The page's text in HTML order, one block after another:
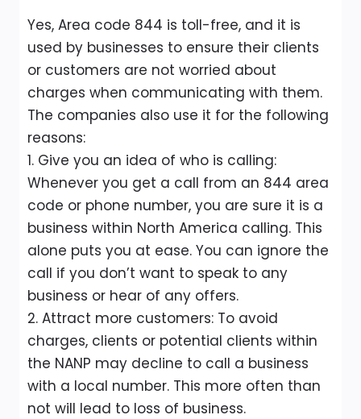
Yes, Area code 844 is toll-free, and it is
used by businesses to ensure their clients
or customers are not worried about
charges when communicating with them.
The companies also use it for the following
reasons:
1. Give you an idea of who is calling:
Whenever you get a call from an 844 area
code or phone number, you are sure it is a
business within North America calling. This
alone puts you at ease. You can ignore the
call if you don’t want to speak to any
business or hear of any offers.
2. Attract more customers: To avoid
charges, clients or potential clients within
the NANP may decline to call a business
with a local number. This more often than
not will lead to loss of business.